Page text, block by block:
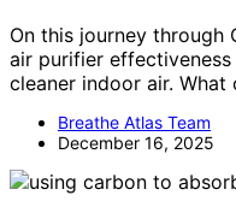
On this journey through
air purifier
cleaner indoor air.
Breathe Atlas Team
December 16, 2025